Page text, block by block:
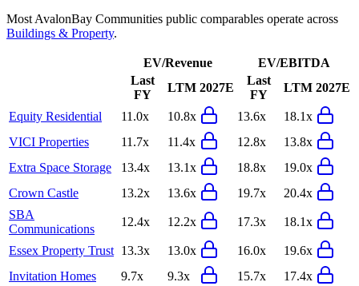
Most AvalonBay Communities public comparables operate across
Buildings & Property.
EV/Revenue
EV/EBITDA
Last
FY
LTM 2027E
Last
FY
LTM 2027E
Equity Residential 11.0x 10.8x 13.6x
18.1x
VICI Properties
11.7x 11.4x 12.8x
13.8x
Extra Space Storage
13.4x 13.1x 18.8x
19.0x
Crown Castle
13.2x 13.6x 19.7x
20.4x
SBA
Communications
12.4x 12.2x 17.3x 18.1x
Essex Property Trust 13.3x 13.0x 16.0x
19.6x
Invitation Homes
9.7x 9.3x 15.7x
17.4x